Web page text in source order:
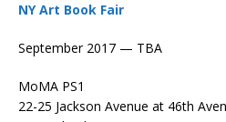
NY Art Book Fair
September 2017 — TBA
MoMA PS1
22-25 Jackson Avenue at 46th